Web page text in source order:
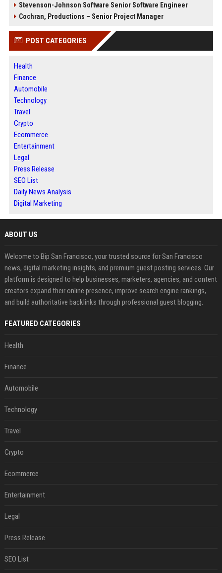
Stevenson-Johnson Software Senior Software Engineer
Cochran, Productions – Senior Project Manager
POST CATEGORIES
Health
Finance
Automobile
Technology
Travel
Crypto
Ecommerce
Entertainment
Legal
Press Release
SEO List
Daily News Analysis
Digital Marketing
ABOUT US
Welcome to Bip San Francisco, your trusted source for San Francisco
news, digital marketing insights, and premium guest posting services. Our
platform is designed to help businesses, marketers, agencies, and content
creators expand their online presence, improve search engine rankings,
and build authoritative backlinks through professional guest blogging.
FEATURED CATEGORIES
Health
Finance
Automobile
Technology
Travel
Crypto
Ecommerce
Entertainment
Legal
Press Release
SEO List